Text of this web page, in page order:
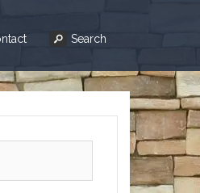
Search